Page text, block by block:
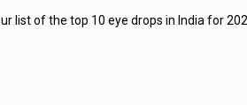
list of the top 10 eye drops in India for